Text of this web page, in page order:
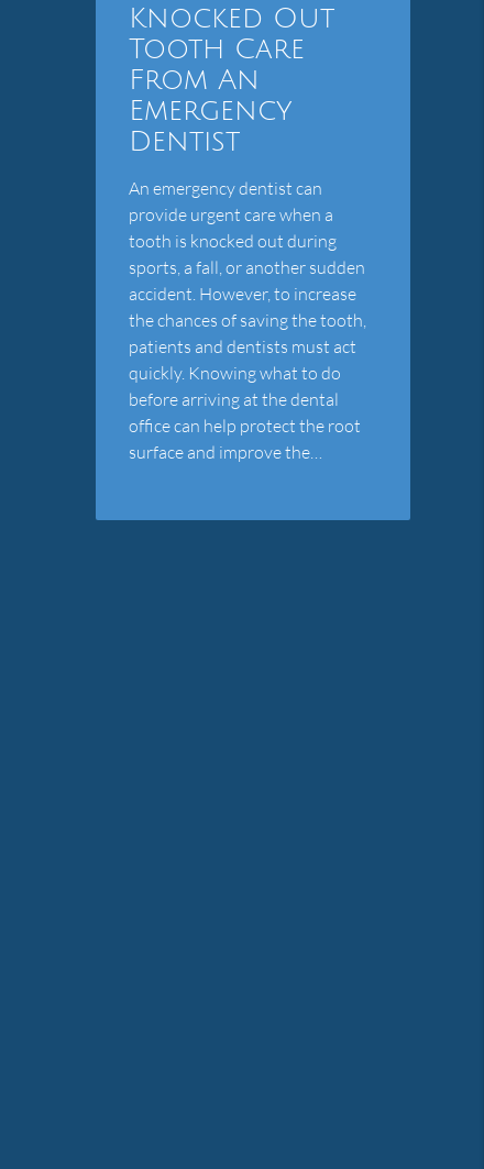
Knocked Out
Tooth Care
From An
Emergency
Dentist
An emergency dentist can
provide urgent care when a
tooth is knocked out during
sports, a fall, or another sudden
accident. However, to increase
the chances of saving the tooth,
patients and dentists must act
quickly. Knowing what to do
before arriving at the dental
office can help protect the root
surface and improve the…